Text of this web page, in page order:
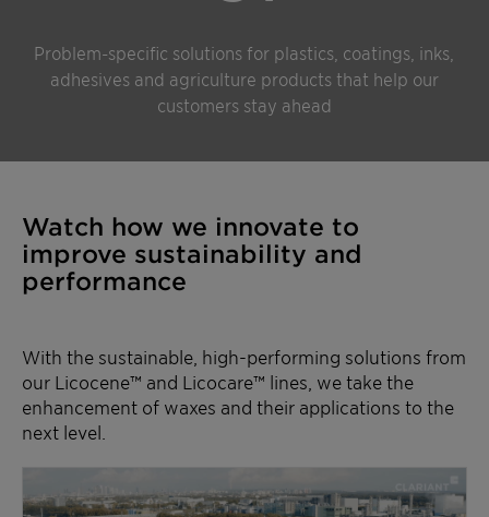
Problem-specific solutions for plastics, coatings, inks,
adhesives and agriculture products that help our
customers stay ahead
Watch how we innovate to
improve sustainability and
performance
With the sustainable, high-performing solutions from
our Licocene™ and Licocare™ lines, we take the
enhancement of waxes and their applications to the
next level.